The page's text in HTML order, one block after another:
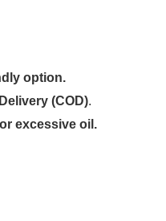
option.
(COD).
excessive oil.